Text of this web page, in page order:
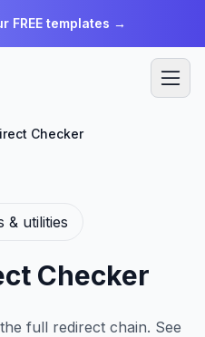
FREE templates →
Checker
& utilities
Checker
full redirect chain. See